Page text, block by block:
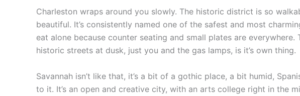
Charleston wraps around you slowly. The historic district is so
beautiful. It’s consistently named one of the safest and most
eat alone because counter seating and small plates are
historic streets at dusk, just you and the gas lamps, is it’s own thing.
Savannah isn’t like that, it’s a bit of a gothic place, a bit humid,
to it. It’s an open and creative city, with an arts college right in the